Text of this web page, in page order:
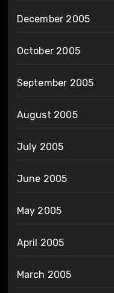
December 2005
October 2005
September 2005
August 2005
July 2005
June 2005
May 2005
April 2005
March 2005